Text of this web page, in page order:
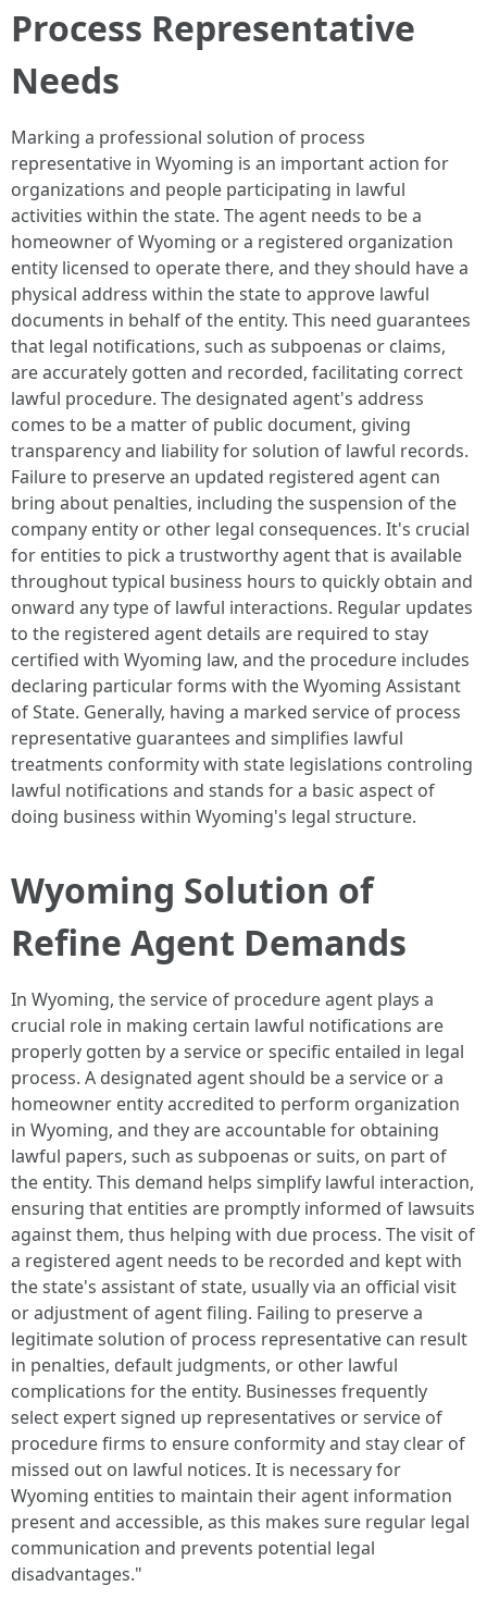
Process Representative
Needs
Marking a professional solution of process
representative in Wyoming is an important action for
organizations and people participating in lawful
activities within the state. The agent needs to be a
homeowner of Wyoming or a registered organization
entity licensed to operate there, and they should have a
physical address within the state to approve lawful
documents in behalf of the entity. This need guarantees
that legal notifications, such as subpoenas or claims,
are accurately gotten and recorded, facilitating correct
lawful procedure. The designated agent's address
comes to be a matter of public document, giving
transparency and liability for solution of lawful records.
Failure to preserve an updated registered agent can
bring about penalties, including the suspension of the
company entity or other legal consequences. It's crucial
for entities to pick a trustworthy agent that is available
throughout typical business hours to quickly obtain and
onward any type of lawful interactions. Regular updates
to the registered agent details are required to stay
certified with Wyoming law, and the procedure includes
declaring particular forms with the Wyoming Assistant
of State. Generally, having a marked service of process
representative guarantees and simplifies lawful
treatments conformity with state legislations controling
lawful notifications and stands for a basic aspect of
doing business within Wyoming's legal structure.
Wyoming Solution of
Refine Agent Demands
In Wyoming, the service of procedure agent plays a
crucial role in making certain lawful notifications are
properly gotten by a service or specific entailed in legal
process. A designated agent should be a service or a
homeowner entity accredited to perform organization
in Wyoming, and they are accountable for obtaining
lawful papers, such as subpoenas or suits, on part of
the entity. This demand helps simplify lawful interaction,
ensuring that entities are promptly informed of lawsuits
against them, thus helping with due process. The visit of
a registered agent needs to be recorded and kept with
the state's assistant of state, usually via an official visit
or adjustment of agent filing. Failing to preserve a
legitimate solution of process representative can result
in penalties, default judgments, or other lawful
complications for the entity. Businesses frequently
select expert signed up representatives or service of
procedure firms to ensure conformity and stay clear of
missed out on lawful notices. It is necessary for
Wyoming entities to maintain their agent information
present and accessible, as this makes sure regular legal
communication and prevents potential legal
disadvantages."